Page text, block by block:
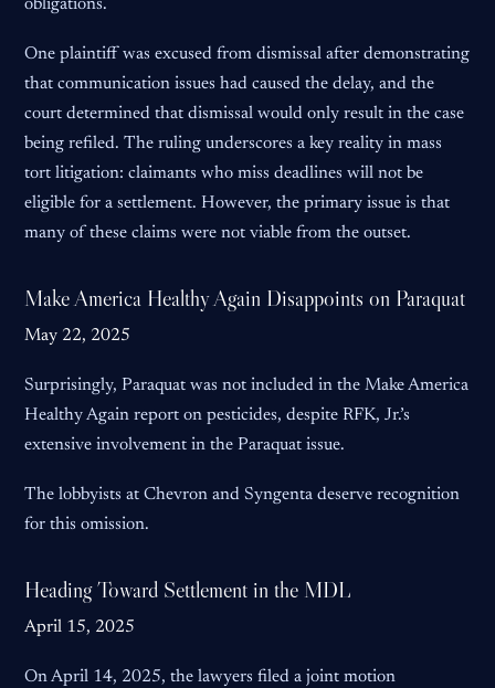
obligations.
One plaintiff was excused from dismissal after demonstrating
that communication issues had caused the delay, and the
court determined that dismissal would only result in the case
being refiled. The ruling underscores a key reality in mass
tort litigation: claimants who miss deadlines will not be
eligible for a settlement. However, the primary issue is that
many of these claims were not viable from the outset.
Make America Healthy Again Disappoints on Paraquat
May 22, 2025
Surprisingly, Paraquat was not included in the Make America
Healthy Again report on pesticides, despite RFK, Jr.’s
extensive involvement in the Paraquat issue.
The lobbyists at Chevron and Syngenta deserve recognition
for this omission.
Heading Toward Settlement in the MDL
April 15, 2025
On April 14, 2025, the lawyers filed a joint motion